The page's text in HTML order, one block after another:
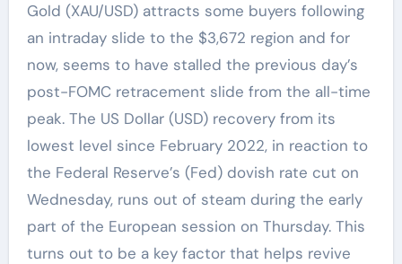
Gold (XAU/USD) attracts some buyers following
an intraday slide to the $3,672 region and for
now, seems to have stalled the previous day’s
post-FOMC retracement slide from the all-time
peak. The US Dollar (USD) recovery from its
lowest level since February 2022, in reaction to
the Federal Reserve’s (Fed) dovish rate cut on
Wednesday, runs out of steam during the early
part of the European session on Thursday. This
turns out to be a key factor that helps revive